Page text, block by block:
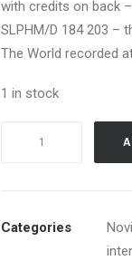
with credits on back
SLPHM/D 184 203 –
The World recorded
1 in stock
Categories